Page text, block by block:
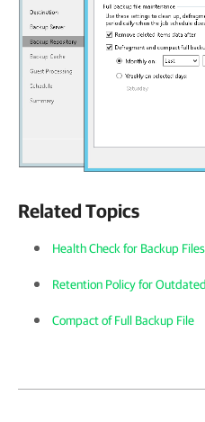
Related Topics
Health Check for Backup Files
Retention Policy for
Compact of Full Backup File